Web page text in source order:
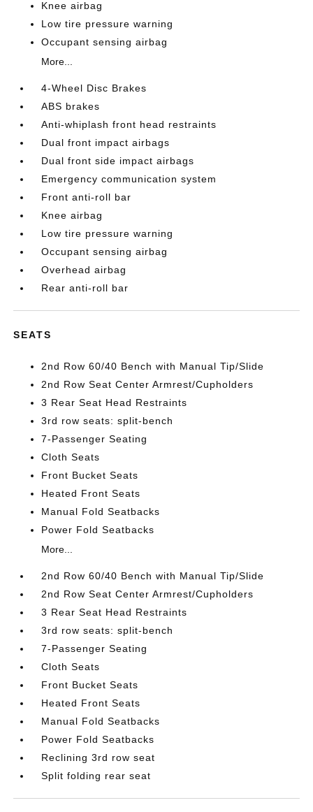
Knee airbag
Low tire pressure warning
Occupant sensing airbag
More...
4-Wheel Disc Brakes
ABS brakes
Anti-whiplash front head restraints
Dual front impact airbags
Dual front side impact airbags
Emergency communication system
Front anti-roll bar
Knee airbag
Low tire pressure warning
Occupant sensing airbag
Overhead airbag
Rear anti-roll bar
SEATS
2nd Row 60/40 Bench with Manual Tip/Slide
2nd Row Seat Center Armrest/Cupholders
3 Rear Seat Head Restraints
3rd row seats: split-bench
7-Passenger Seating
Cloth Seats
Front Bucket Seats
Heated Front Seats
Manual Fold Seatbacks
Power Fold Seatbacks
More...
2nd Row 60/40 Bench with Manual Tip/Slide
2nd Row Seat Center Armrest/Cupholders
3 Rear Seat Head Restraints
3rd row seats: split-bench
7-Passenger Seating
Cloth Seats
Front Bucket Seats
Heated Front Seats
Manual Fold Seatbacks
Power Fold Seatbacks
Reclining 3rd row seat
Split folding rear seat